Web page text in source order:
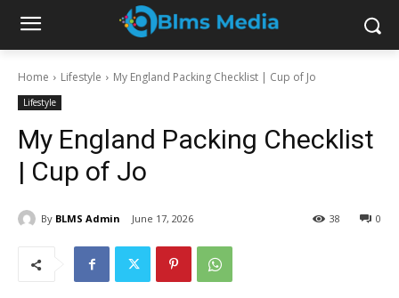
Home Lifestyle My England Packing Checklist | Cup of Jo
Lifestyle
My England Packing Checklist
| Cup of Jo
By BLMS Admin June 17, 2026 0
38